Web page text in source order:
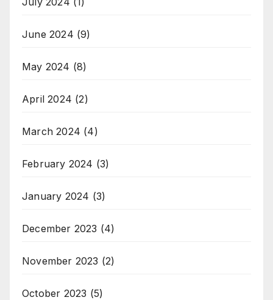
June 2024 (9)
May 2024 (8)
April 2024 (2)
March 2024 (4)
February 2024 (3)
January 2024 (3)
December 2023 (4)
November 2023 (2)
October 2023 (5)